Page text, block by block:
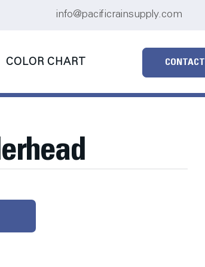
info@pacificrainsupply.com
COLOR CHART CONTACT